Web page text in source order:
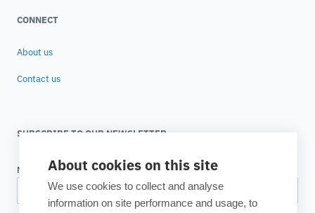
About cookies on this site
We use cookies to collect and analyse
information on site performance and usage, to
CONNECT
About us
Contact us
SUBSCRIBE TO OUR NEWSLETTER